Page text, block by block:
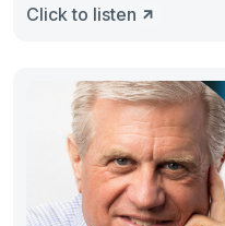
Click to listen